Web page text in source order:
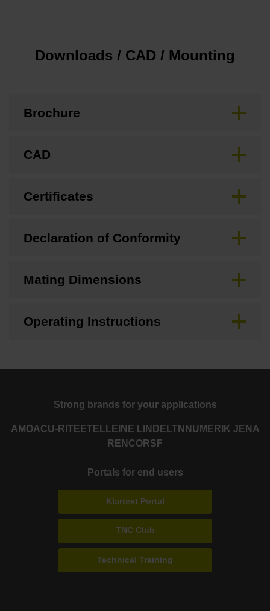
Downloads / CAD / Mounting
Brochure
CAD
Certificates
Declaration of Conformity
Mating Dimensions
Operating Instructions
Strong brands for your applications
AMOACU-RITE ETEL LEINE LINDE LTN NUMERIK JENA
RENCORSF
Portals for end users
Klartext Portal
TNC Club
Technical Training